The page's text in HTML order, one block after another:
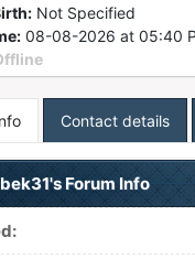
Not Specified
08-08-2026 at 05:40
Contact details
Forum Info